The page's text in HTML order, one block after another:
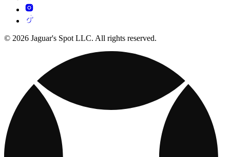
© 2026 Jaguar's Spot LLC. All rights reserved.